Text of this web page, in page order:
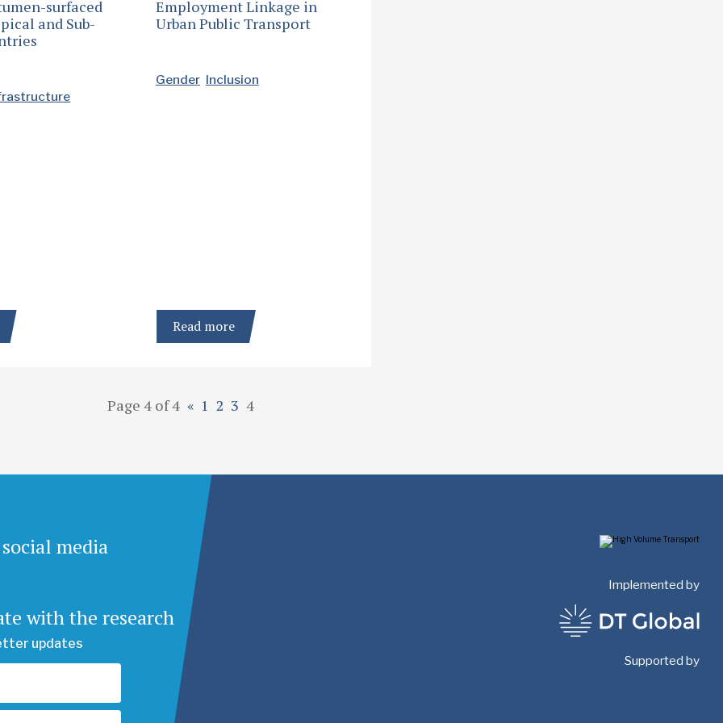
surfaced
and Sub-
Employment Linkage in
Urban Public Transport
Gender Inclusion
Read more
Page 4 of 4 « 1 2 3 4
media
with the research
updates
Implemented by
Supported by